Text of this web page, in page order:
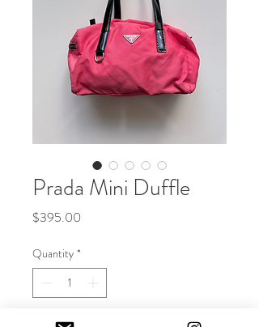
Prada Mini Duffle
$395.00
Quantity *